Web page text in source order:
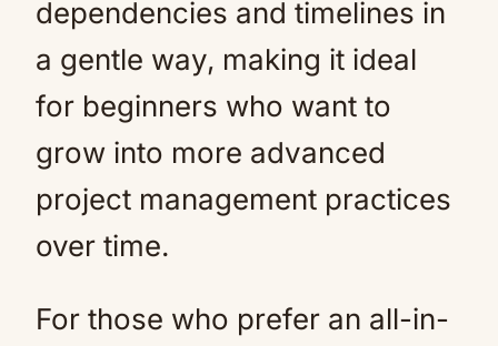
dependencies and timelines in
a gentle way, making it ideal
for beginners who want to
grow into more advanced
project management practices
over time.
For those who prefer an all-in-